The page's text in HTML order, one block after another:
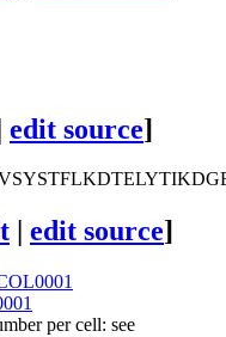
edit source]
edit source]
per cell: see